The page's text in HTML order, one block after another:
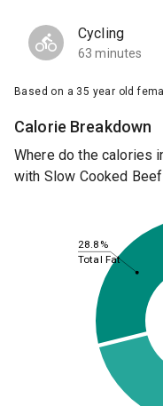
Cycling
63 minutes
Based on a 35 year old
Calorie Breakdown
Where do the calories
with Slow Cooked
28.8%
Total Fat